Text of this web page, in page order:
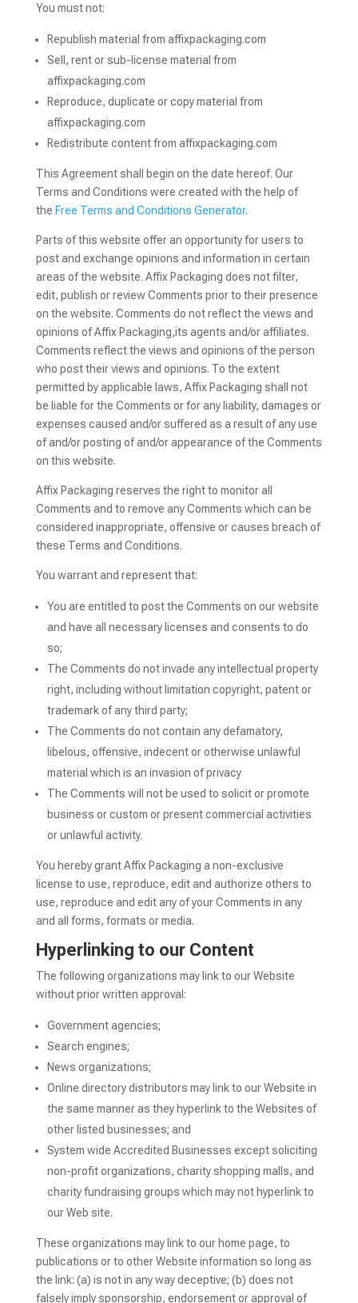
You must not:
Republish material from affixpackaging.com
Sell, rent or sub-license material from
affixpackaging.com
Reproduce, duplicate or copy material from
affixpackaging.com
Redistribute content from affixpackaging.com
This Agreement shall begin on the date hereof. Our
Terms and Conditions were created with the help of
the Free Terms and Conditions Generator.
Parts of this website offer an opportunity for users to
post and exchange opinions and information in certain
areas of the website. Affix Packaging does not filter,
edit, publish or review Comments prior to their presence
on the website. Comments do not reflect the views and
opinions of Affix Packaging,its agents and/or affiliates.
Comments reflect the views and opinions of the person
who post their views and opinions. To the extent
permitted by applicable laws, Affix Packaging shall not
be liable for the Comments or for any liability, damages or
expenses caused and/or suffered as a result of any use
of and/or posting of and/or appearance of the Comments
on this website.
Affix Packaging reserves the right to monitor all
Comments and to remove any Comments which can be
considered inappropriate, offensive or causes breach of
these Terms and Conditions.
You warrant and represent that:
You are entitled to post the Comments on our website
and have all necessary licenses and consents to do
so;
The Comments do not invade any intellectual property
right, including without limitation copyright, patent or
trademark of any third party;
The Comments do not contain any defamatory,
libelous, offensive, indecent or otherwise unlawful
material which is an invasion of privacy
The Comments will not be used to solicit or promote
business or custom or present commercial activities
or unlawful activity.
You hereby grant Affix Packaging a non-exclusive
license to use, reproduce, edit and authorize others to
use, reproduce and edit any of your Comments in any
and all forms, formats or media.
Hyperlinking to our Content
The following organizations may link to our Website
without prior written approval:
Government agencies;
Search engines;
News organizations;
Online directory distributors may link to our Website in
the same manner as they hyperlink to the Websites of
other listed businesses; and
System wide Accredited Businesses except soliciting
non-profit organizations, charity shopping malls, and
charity fundraising groups which may not hyperlink to
our Web site.
These organizations may link to our home page, to
publications or to other Website information so long as
the link: (a) is not in any way deceptive; (b) does not
falsely imply sponsorship, endorsement or approval of